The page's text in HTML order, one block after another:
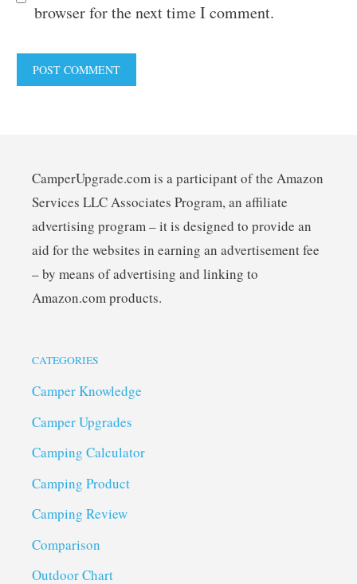
browser for the next time I comment.
CamperUpgrade.com is a participant of the Amazon
Services LLC Associates Program, an affiliate
advertising program – it is designed to provide an
aid for the websites in earning an advertisement fee
– by means of advertising and linking to
Amazon.com products.
CATEGORIES
Camper Knowledge
Camper Upgrades
Camping Calculator
Camping Product
Camping Review
Comparison
Outdoor Chart